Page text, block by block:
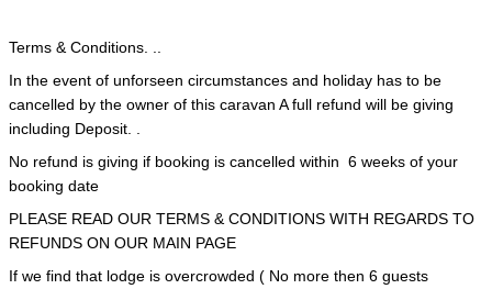
Terms & Conditions. ..
In the event of unforseen circumstances and holiday has to be
cancelled by the owner of this caravan A full refund will be giving
including Deposit. .
No refund is giving if booking is cancelled within 6 weeks of your
booking date
PLEASE READ OUR TERMS & CONDITIONS WITH REGARDS TO
REFUNDS ON OUR MAIN PAGE
If we find that lodge is overcrowded ( No more then 6 guests